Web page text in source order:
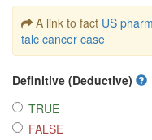
A link to fact US
talc cancer case
Definitive (Deductive)
TRUE
FALSE